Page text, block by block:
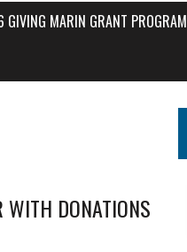
GIVING MARIN GRANT PROGRAM
WITH DONATIONS